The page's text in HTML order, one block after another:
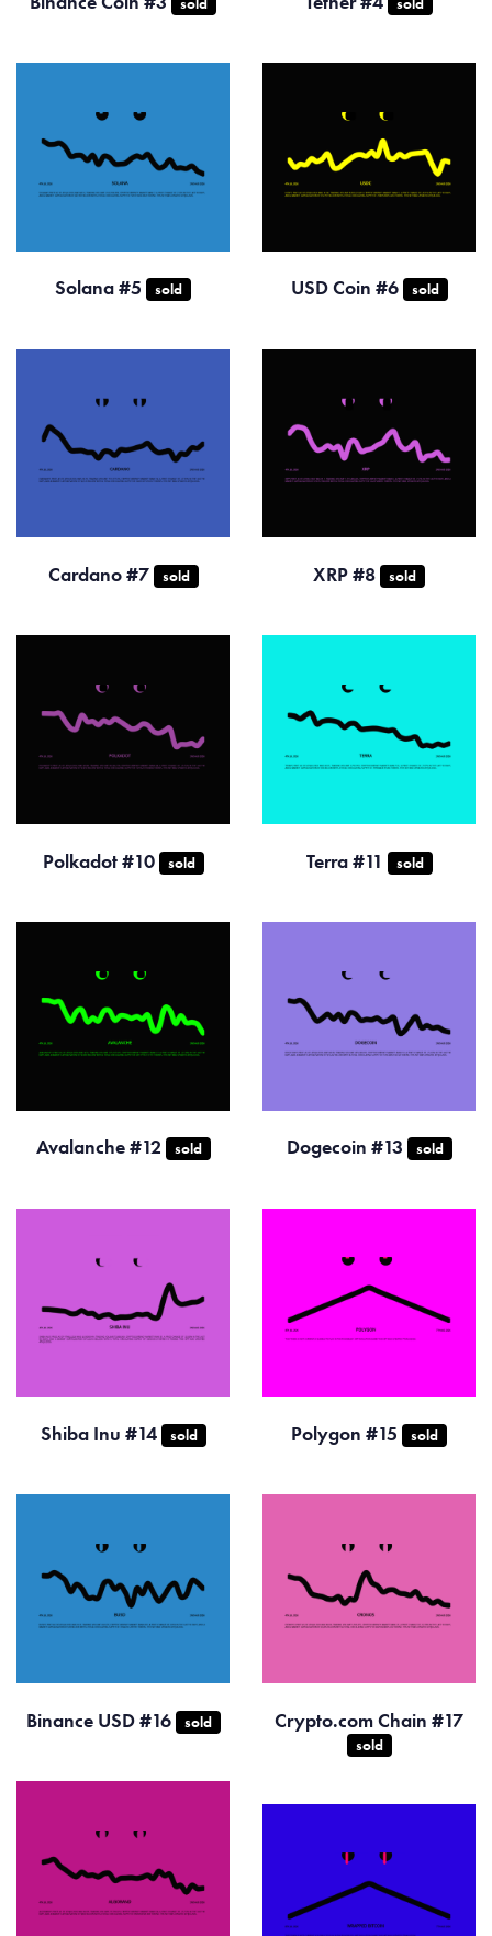
Solana #5 sold USD Coin #6 sold
Cardano #7 sold XRP #8 sold
Polkadot #10 sold Terra #11 sold
Avalanche #12 sold Dogecoin #13 sold
Shiba Inu #14 sold Polygon #15 sold
Binance USD #16 sold Crypto.com Chain #17
sold